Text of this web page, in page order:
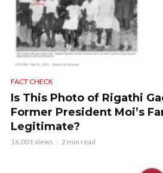
FACT CHECK
Is This Photo of Rigathi
Former President Moi’s
Legitimate?
16,001 views 2 min read